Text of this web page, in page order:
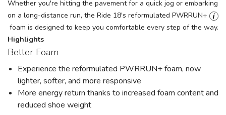
Whether you're hitting the pavement for a quick jog or embarking
on a long-distance run, the Ride 18's reformulated PWRRUN+
foam is designed to keep you comfortable every step of the way.
Highlights
Better Foam
Experience the reformulated PWRRUN+ foam, now
lighter, softer, and more responsive
More energy return thanks to increased foam content and
reduced shoe weight